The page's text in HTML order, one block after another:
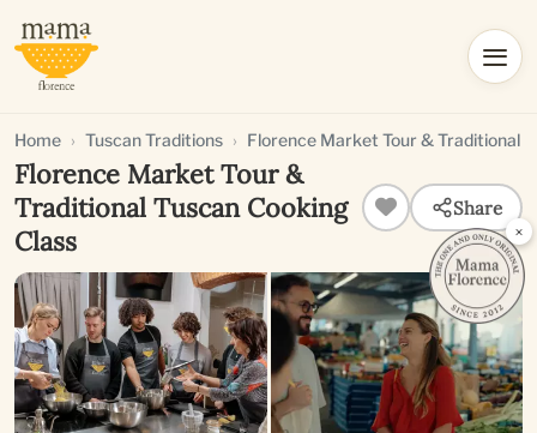
Home Tuscan Traditions Florence Market Tour & Traditional
Florence Market Tour &
Traditional Tuscan Cooking
Class
Share
×